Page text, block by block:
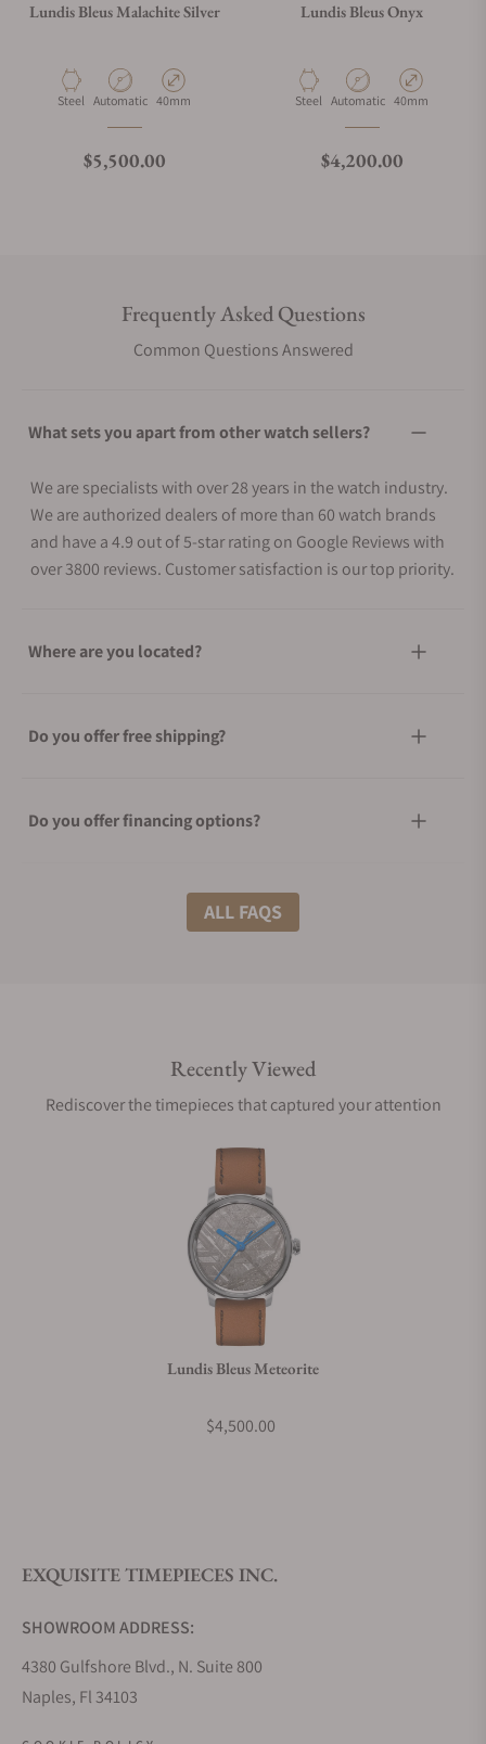
Lundis Bleus Malachite Silver
Material
Steel Movement Type
Automatic Case Diameter
40mm
Regular price
$5,500.00
Lundis Bleus Onyx
Material
Steel Movement Type
Automatic Case Diameter
40mm
Regular price
$4,200.00
Frequently Asked Questions
Common Questions Answered
What sets you apart from other watch sellers?
We are specialists with over 28 years in the watch industry.
We are authorized dealers of more than 60 watch brands
and have a 4.9 out of 5-star rating on Google Reviews with
over 3800 reviews. Customer satisfaction is our top priority.
Where are you located?
Do you offer free shipping?
Do you offer financing options?
What shipping methods do you offer?
Are your shipments insured?
Does this watch come with a warranty?
Can I trade in my watch towards this watch?
Do you offer watch repair and servicing?
ALL FAQS
Recently Viewed
Rediscover the timepieces that captured your attention
Lundis Bleus Meteorite
$4,500.00
EXQUISITE TIMEPIECES INC.
SHOWROOM ADDRESS:
4380 Gulfshore Blvd., N. Suite 800
Naples, Fl 34103